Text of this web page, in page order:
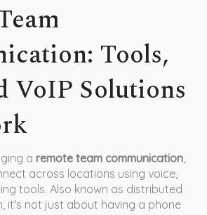
Tools,
VoIP Solutions
a remote team communication,
across locations using voice,
tools. Also known as distributed
, it's not just about having a phone